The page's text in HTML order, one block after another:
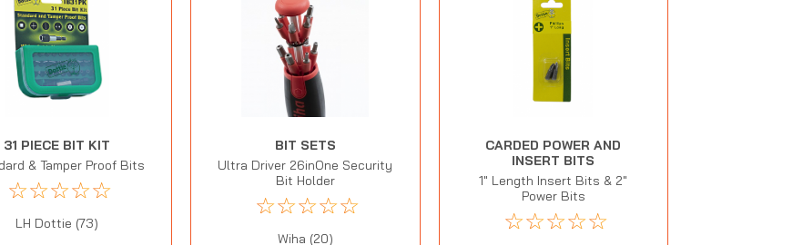
31 PIECE BIT KIT
& Tamper Proof Bits
☆☆☆☆☆
LH Dottie (73)
BIT SETS
Ultra Driver 26inOne Security
Bit Holder
☆☆☆☆☆
Wiha (20)
CARDED POWER AND
INSERT BITS
1" Length Insert Bits & 2"
Power Bits
☆☆☆☆☆